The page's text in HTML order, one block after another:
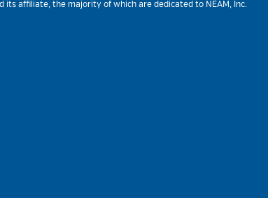
its affiliate, the majority of which are dedicated to NEAM, Inc.